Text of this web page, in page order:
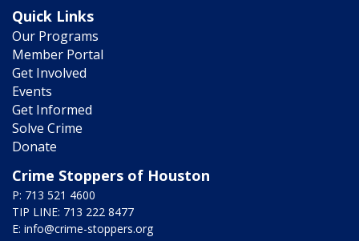
Quick Links
Our Programs
Member Portal
Get Involved
Events
Get Informed
Solve Crime
Donate
Crime Stoppers of Houston
P: 713 521 4600
TIP LINE: 713 222 8477
E: info@crime-stoppers.org